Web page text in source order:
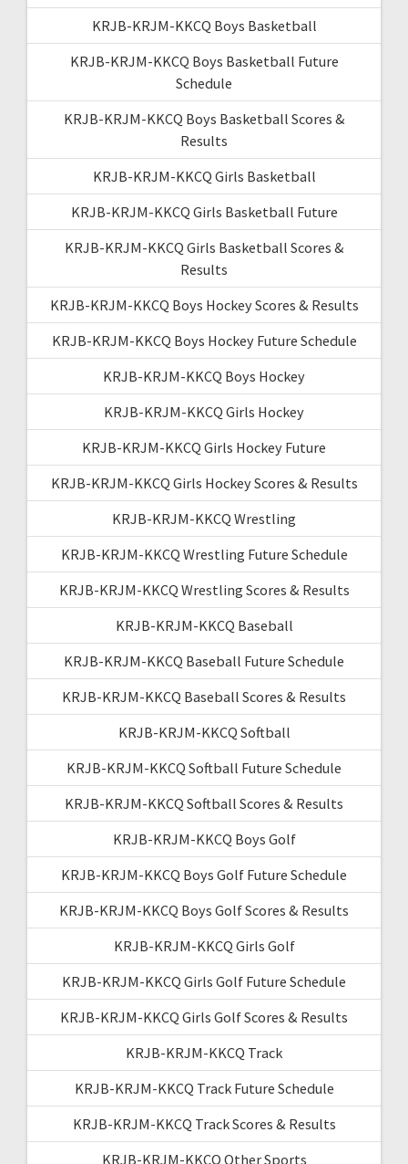
KRJB-KRJM-KKCQ Boys Basketball
KRJB-KRJM-KKCQ Boys Basketball Future
Schedule
KRJB-KRJM-KKCQ Boys Basketball Scores &
Results
KRJB-KRJM-KKCQ Girls Basketball
KRJB-KRJM-KKCQ Girls Basketball Future
KRJB-KRJM-KKCQ Girls Basketball Scores &
Results
KRJB-KRJM-KKCQ Boys Hockey Scores & Results
KRJB-KRJM-KKCQ Boys Hockey Future Schedule
KRJB-KRJM-KKCQ Boys Hockey
KRJB-KRJM-KKCQ Girls Hockey
KRJB-KRJM-KKCQ Girls Hockey Future
KRJB-KRJM-KKCQ Girls Hockey Scores & Results
KRJB-KRJM-KKCQ Wrestling
KRJB-KRJM-KKCQ Wrestling Future Schedule
KRJB-KRJM-KKCQ Wrestling Scores & Results
KRJB-KRJM-KKCQ Baseball
KRJB-KRJM-KKCQ Baseball Future Schedule
KRJB-KRJM-KKCQ Baseball Scores & Results
KRJB-KRJM-KKCQ Softball
KRJB-KRJM-KKCQ Softball Future Schedule
KRJB-KRJM-KKCQ Softball Scores & Results
KRJB-KRJM-KKCQ Boys Golf
KRJB-KRJM-KKCQ Boys Golf Future Schedule
KRJB-KRJM-KKCQ Boys Golf Scores & Results
KRJB-KRJM-KKCQ Girls Golf
KRJB-KRJM-KKCQ Girls Golf Future Schedule
KRJB-KRJM-KKCQ Girls Golf Scores & Results
KRJB-KRJM-KKCQ Track
KRJB-KRJM-KKCQ Track Future Schedule
KRJB-KRJM-KKCQ Track Scores & Results
KRJB-KRJM-KKCQ Other Sports